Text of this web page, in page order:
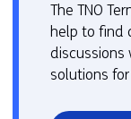
The TNO
help to find
discussions
solutions